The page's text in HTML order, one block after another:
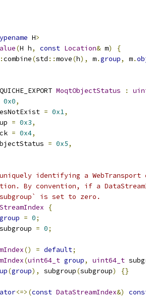
H>
(H h, const Location& m)
{
combine(std ::move(h), m.group, m.
QUICHE_EXPORT MoqtObjectStatus :
0x0,
= 0x1,
= 0x3,
= 0x4,
= 0x5,
identifying a WebTransport
By convention, if a
is set to zero.
{
group = 0;
subgroup = 0;
() = default;
(uint64_t group, uint64_t
(group), subgroup(subgroup) {}
<=>(const DataStreamIndex&)